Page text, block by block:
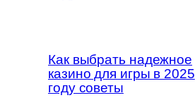
Как выбрать надежное
казино для игры в 2025
году советы